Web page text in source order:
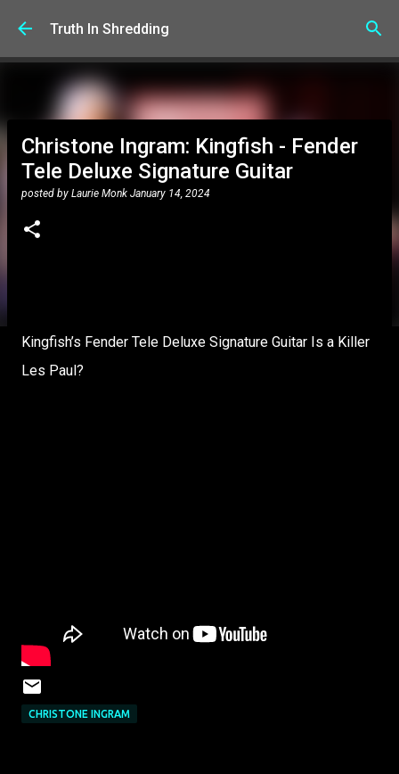
Skip to main content
Truth In Shredding
Christone Ingram: Kingfish - Fender
Tele Deluxe Signature Guitar
posted by Laurie Monk January 14, 2024
Kingfish’s Fender Tele Deluxe Signature Guitar Is a Killer
Les Paul?
CHRISTONE INGRAM